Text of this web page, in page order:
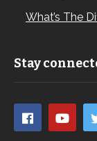
What’s The
Stay